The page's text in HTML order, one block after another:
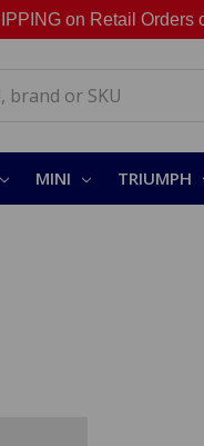
on Retail Orders
MINI TRIUMPH